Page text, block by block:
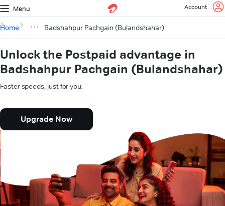
Menu Account
Home Badshahpur Pachgain (Bulandshahar)
Unlock the Postpaid advantage in
Badshahpur Pachgain (Bulandshahar)
Faster speeds, just for you.
Upgrade Now